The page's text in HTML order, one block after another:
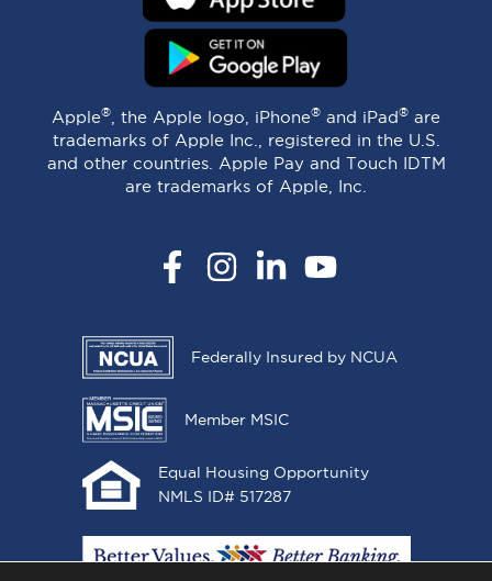
Apple® , the Apple logo, iPhone® and iPad® are
trademarks of Apple Inc., registered in the U.S.
and other countries. Apple Pay and Touch IDTM
are trademarks of Apple, Inc.
FacebookInstagramLinkedInYouTube
Federally Insured by NCUA
Member MSIC
Equal Housing Opportunity
NMLS ID# 517287